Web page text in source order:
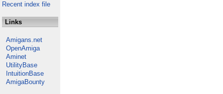
Recent index file
Links
Amigans.net
OpenAmiga
Aminet
UtilityBase
IntuitionBase
AmigaBounty